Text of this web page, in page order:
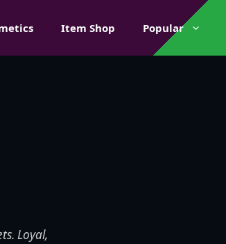
Item Shop Popular
Loyal,